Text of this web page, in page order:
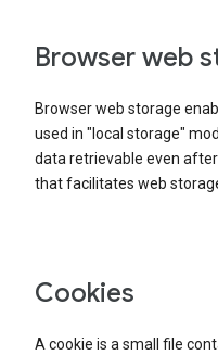
Browser web
Browser web storage
used in "local storage"
data retrievable even
that facilitates web
Cookies
A cookie is a small file